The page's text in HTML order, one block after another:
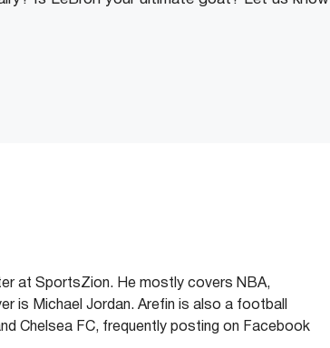
at SportsZion. He mostly covers NBA,
is Michael Jordan. Arefin is also a football
Chelsea FC, frequently posting on Facebook